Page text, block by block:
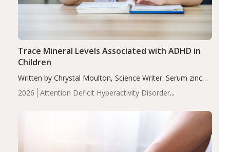
2026
Attention Deficit Hyperactivity Disorder
Trace Mineral Levels Associated with ADHD in
Children
Written by Chrystal Moulton, Science Writer. Serum zinc
levels were significantly lower in children with ADHD
compared to controls (P<0.05). ADHD is a developmental